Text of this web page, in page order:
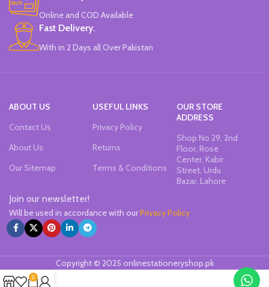
Online and COD Available
Fast Delivery.
With in 2 Days all Over Pakistan
ABOUT US
Contact Us
About Us
Our Sitemap
USEFUL LINKS
Privacy Policy
Returns
Terms & Conditions
OUR STORE
ADDRESS
Shop No 29, 2nd
Floor, Rose
Center, Kabir
Street, Urdu
Bazar, Lahore
Join our newsletter!
Will be used in accordance with ourPrivacy Policy
Copyright © 2025 onlinestationeryshop.pk
0